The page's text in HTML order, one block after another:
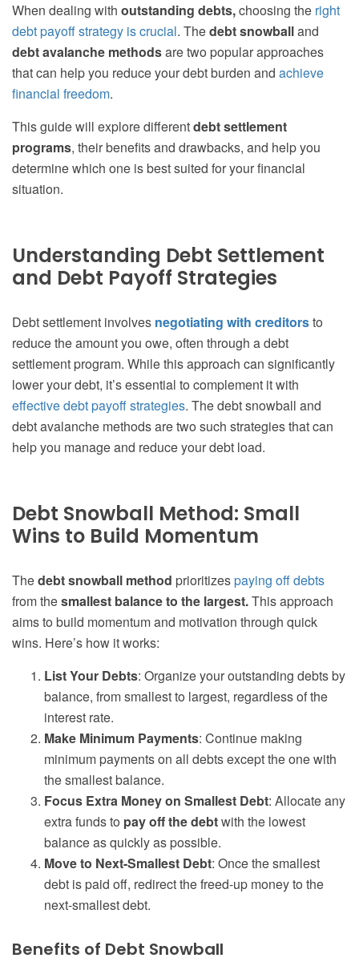
When dealing with outstanding debts,choosing the right
debt payoff strategy is crucial. Thedebt snowballand
debt avalanche methodsare two popular approaches
that can help you reduce your debt burden and achieve
financial freedom.
This guide will explore differentdebt settlement
programs, their benefits and drawbacks, and help you
determine which one is best suited for your financial
situation.
Understanding Debt Settlement
and Debt Payoff Strategies
Debt settlement involves negotiating with creditorsto
reduce the amount you owe, often through a debt
settlement program. While this approach can significantly
lower your debt, it’s essential to complement it with
effective debt payoff strategies. The debt snowball and
debt avalanche methods are two such strategies that can
help you manage and reduce your debt load.
Debt Snowball Method: Small
Wins to Build Momentum
Thedebt snowball method prioritizespaying off debts
from thesmallest balance to the largest.This approach
aims to build momentum and motivation through quick
wins. Here’s how it works:
List Your Debts: Organize your outstanding debts by
balance, from smallest to largest, regardless of the
interest rate.
Make Minimum Payments: Continue making
minimum payments on all debts except the one with
the smallest balance.
Focus Extra Money on Smallest Debt: Allocate any
extra funds to pay off the debtwith the lowest
balance as quickly as possible.
Move to Next-Smallest Debt: Once the smallest
debt is paid off, redirect the freed-up money to the
next-smallest debt.
Benefits of Debt Snowball